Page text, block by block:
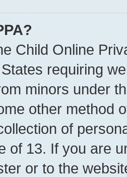
Child Online
requiring
minors under
other method
of
of 13. If you are
or to the